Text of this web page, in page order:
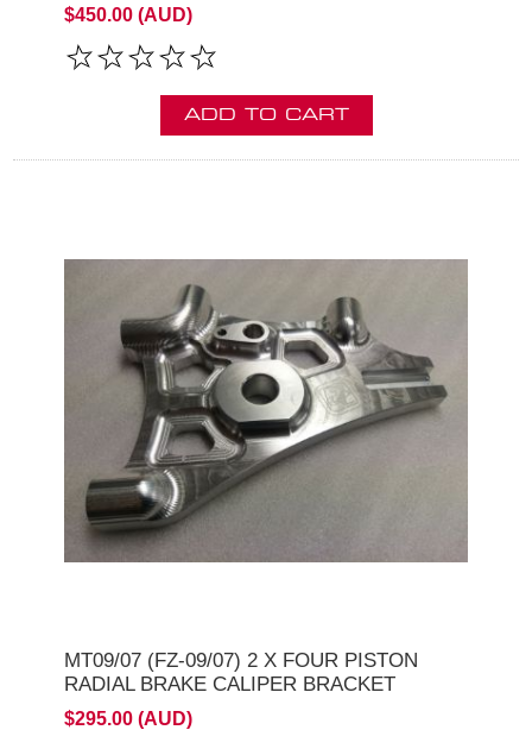
$450.00 (AUD)
ADD TO CART
MT09/07 (FZ-09/07) 2 X FOUR PISTON
RADIAL BRAKE CALIPER BRACKET
$295.00 (AUD)